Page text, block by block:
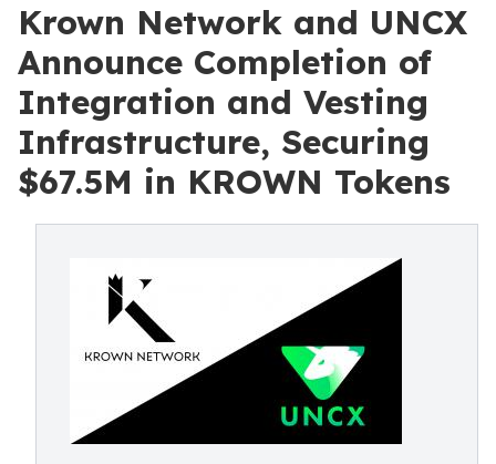
Krown Network and UNCX
Announce Completion of
Integration and Vesting
Infrastructure, Securing
$67.5M in KROWN Tokens